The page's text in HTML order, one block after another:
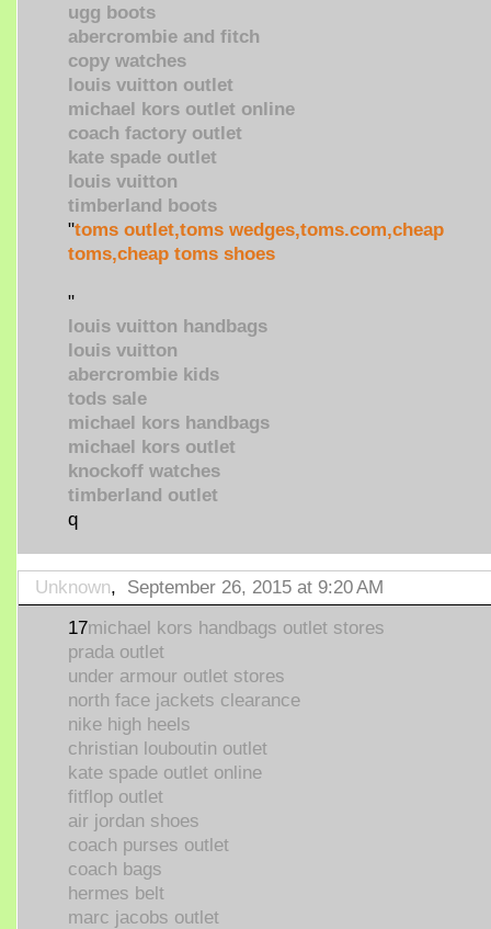
ugg boots
abercrombie and fitch
copy watches
louis vuitton outlet
michael kors outlet online
coach factory outlet
kate spade outlet
louis vuitton
timberland boots
"toms outlet,toms wedges,toms.com,cheap
toms,cheap toms shoes
"
louis vuitton handbags
louis vuitton
abercrombie kids
tods sale
michael kors handbags
michael kors outlet
knockoff watches
timberland outlet
q
Unknown, September 26, 2015 at 9:20 AM
17michael kors handbags outlet stores
prada outlet
under armour outlet stores
north face jackets clearance
nike high heels
christian louboutin outlet
kate spade outlet online
fitflop outlet
air jordan shoes
coach purses outlet
coach bags
hermes belt
marc jacobs outlet